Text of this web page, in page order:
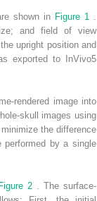
shown in Figure 1
and field of view
upright position and
exported to InVivo5
rendered image into
skull images using
the difference
performed by a single
2 . The surface-